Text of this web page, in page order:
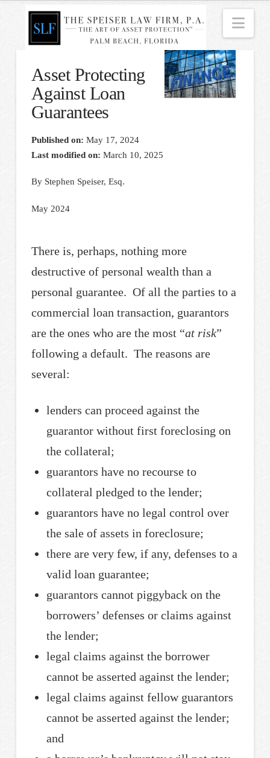
Asset Protecting
Against Loan
Guarantees
Published on: May 17, 2024
Last modified on: March 10, 2025
By Stephen Speiser, Esq.
May 2024
There is, perhaps, nothing more
destructive of personal wealth than a
personal guarantee. Of all the parties to a
commercial loan transaction, guarantors
are the ones who are the most “at risk”
following a default. The reasons are
several:
lenders can proceed against the
guarantor without first foreclosing on
the collateral;
guarantors have no recourse to
collateral pledged to the lender;
guarantors have no legal control over
the sale of assets in foreclosure;
there are very few, if any, defenses to a
valid loan guarantee;
guarantors cannot piggyback on the
borrowers’ defenses or claims against
the lender;
legal claims against the borrower
cannot be asserted against the lender;
legal claims against fellow guarantors
cannot be asserted against the lender;
and